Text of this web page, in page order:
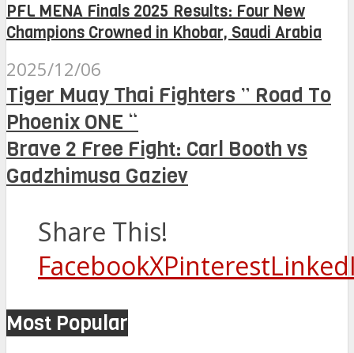
PFL MENA Finals 2025 Results: Four New
Champions Crowned in Khobar, Saudi Arabia
2025/12/06
Tiger Muay Thai Fighters ” Road To
Phoenix ONE “
Brave 2 Free Fight: Carl Booth vs
Gadzhimusa Gaziev
Share This!
FacebookXPinterest
Most Popular